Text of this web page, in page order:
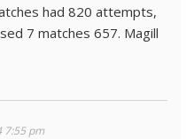
had 820 attempts,
7 matches 657. Magill
7:55 pm